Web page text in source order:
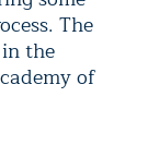
The
the
of